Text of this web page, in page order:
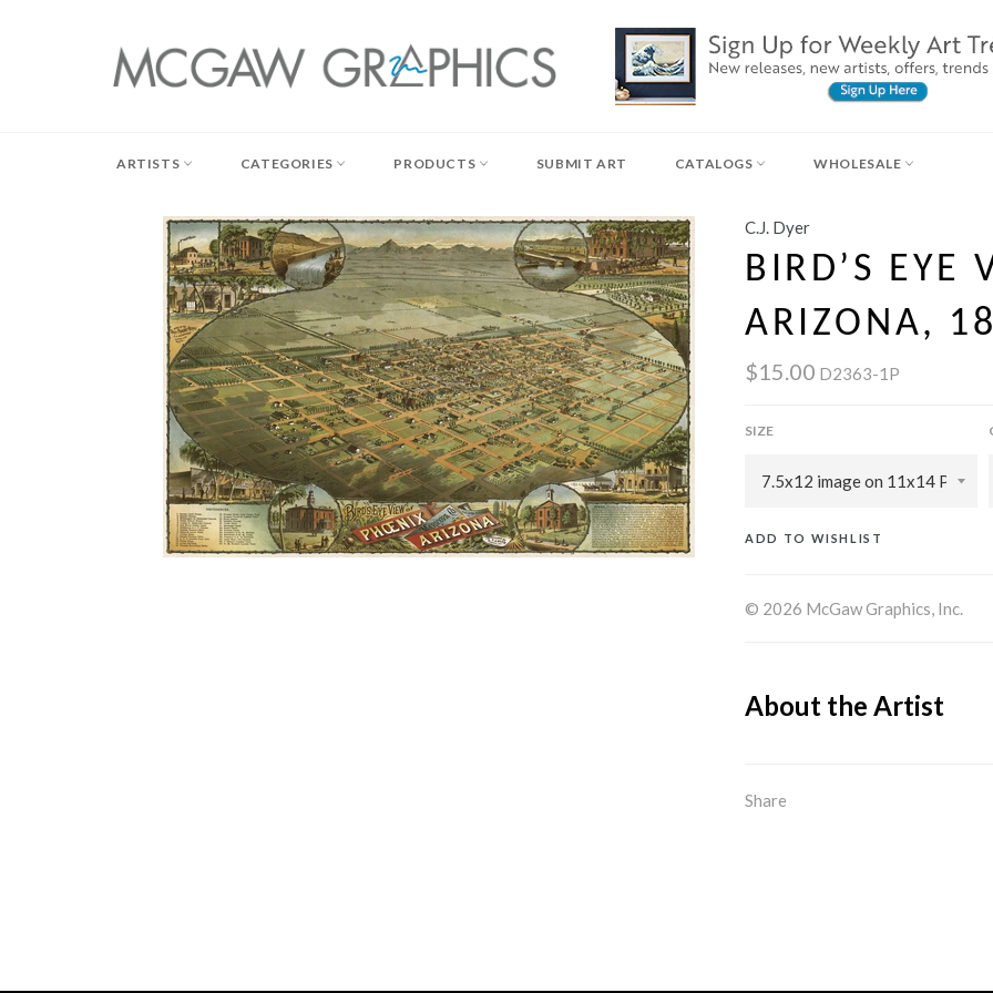
ARTISTS CATEGORIES PRODUCTS SUBMIT ART CATALOGS WHOLESALE
C.J. Dyer
BIRD’S EYE
ARIZONA,
$15.00 D2363-1P
SIZE
ADD TO WISHLIST
© 2026 McGaw Graphics, Inc.
About the Artist
Share